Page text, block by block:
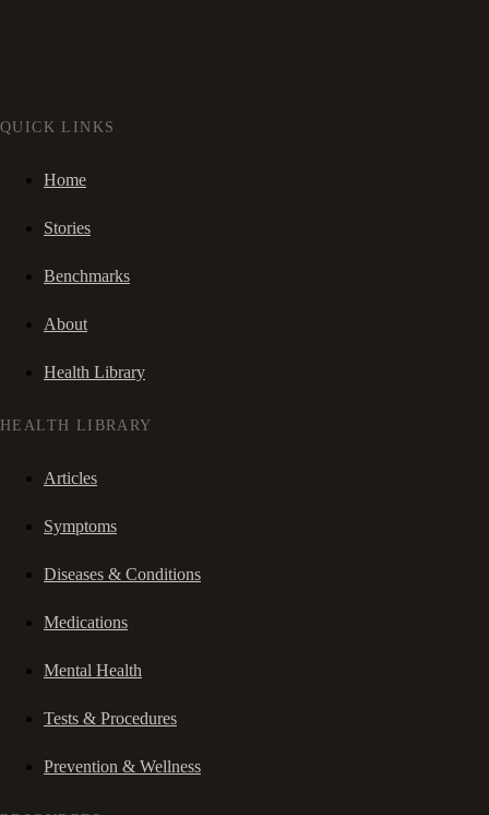
QUICK LINKS
Home
Stories
Benchmarks
About
Health Library
HEALTH LIBRARY
Articles
Symptoms
Diseases & Conditions
Medications
Mental Health
Tests & Procedures
Prevention & Wellness